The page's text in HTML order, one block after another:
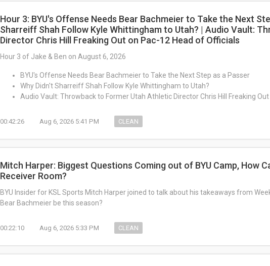
Hour 3: BYU's Offense Needs Bear Bachmeier to Take the Next
Sharreiff Shah Follow Kyle Whittingham to Utah? | Audio Vault:
Director Chris Hill Freaking Out on Pac-12 Head of Officials
Hour 3 of Jake & Ben on August 6, 2026
BYU's Offense Needs Bear Bachmeier to Take the Next Step as a Passer
Why Didn't Sharreiff Shah Follow Kyle Whittingham to Utah?
Audio Vault: Throwback to Former Utah Athletic Director Chris Hill Freaking
00:42:26 Aug 6, 2026 5:41 PM CLEAN
Mitch Harper: Biggest Questions Coming out of BYU Camp, How
Receiver Room?
BYU Insider for KSL Sports Mitch Harper joined to talk about his takeaways from
Bear Bachmeier be this season?
00:22:10 Aug 6, 2026 5:33 PM CLEAN